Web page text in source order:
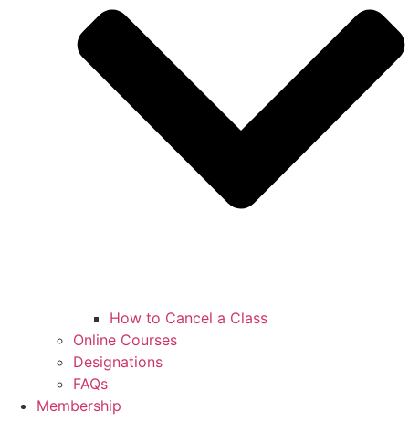
How to Cancel a Class
Online Courses
Designations
FAQs
Membership